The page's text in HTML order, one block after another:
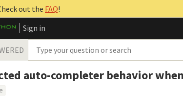
out the FAQ!
Sign in
auto-completer behavior